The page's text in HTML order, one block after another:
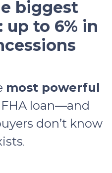
biggest
up to 6% in
most powerful
loan—and
don’t know
.